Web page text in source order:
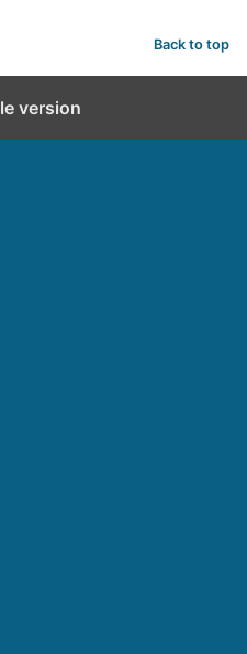
Back to top
version